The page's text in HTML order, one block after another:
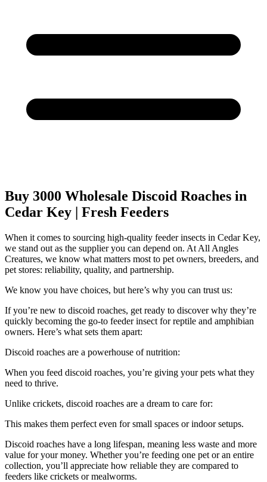
Buy 3000 Wholesale Discoid Roaches in
Cedar Key | Fresh Feeders
When it comes to sourcing high-quality feeder insects in Cedar Key,
we stand out as the supplier you can depend on. At All Angles
Creatures, we know what matters most to pet owners, breeders, and
pet stores: reliability, quality, and partnership.
We know you have choices, but here’s why you can trust us:
If you’re new to discoid roaches, get ready to discover why they’re
quickly becoming the go-to feeder insect for reptile and amphibian
owners. Here’s what sets them apart:
Discoid roaches are a powerhouse of nutrition:
When you feed discoid roaches, you’re giving your pets what they
need to thrive.
Unlike crickets, discoid roaches are a dream to care for:
This makes them perfect even for small spaces or indoor setups.
Discoid roaches have a long lifespan, meaning less waste and more
value for your money. Whether you’re feeding one pet or an entire
collection, you’ll appreciate how reliable they are compared to
feeders like crickets or mealworms.